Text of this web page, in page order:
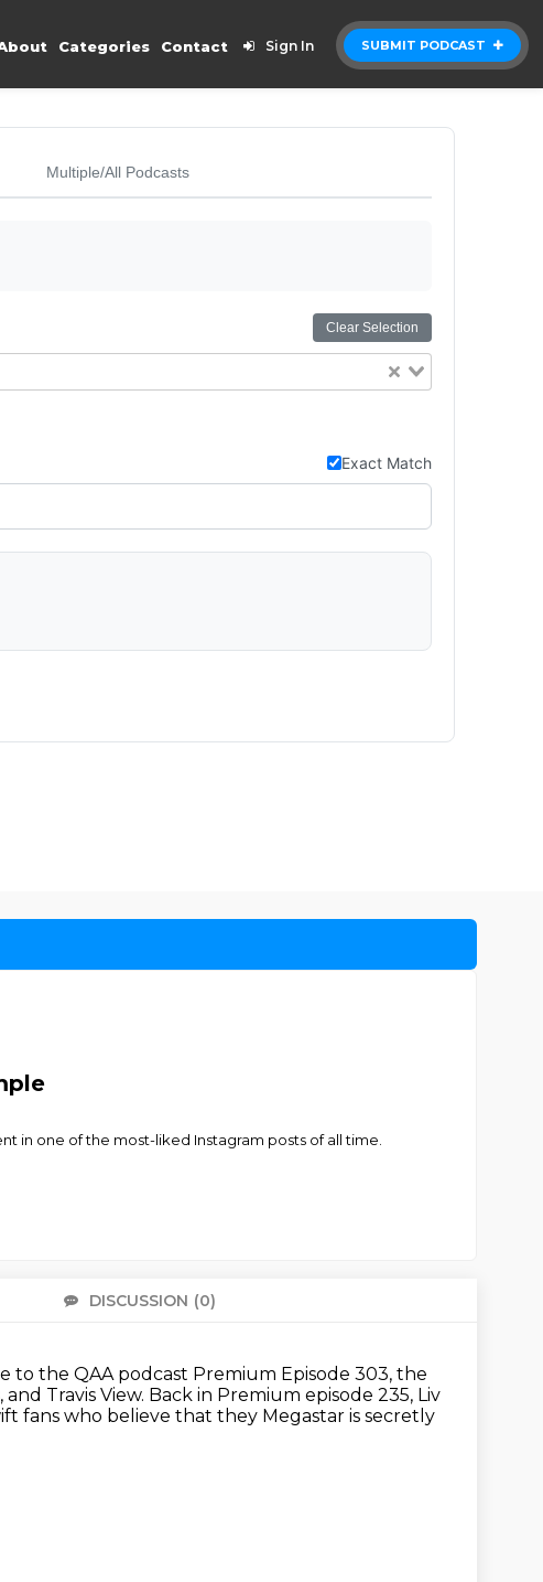
SUBMIT PODCAST
Categories Contact Sign In
Multiple/All Podcasts
Clear Selection
Exact Match
in one of the most-liked Instagram posts of all time.
DISCUSSION (0)
to the QAA podcast Premium Episode 303, the
Travis View. Back in Premium episode 235, Liv
fans who believe that they Megastar is secretly